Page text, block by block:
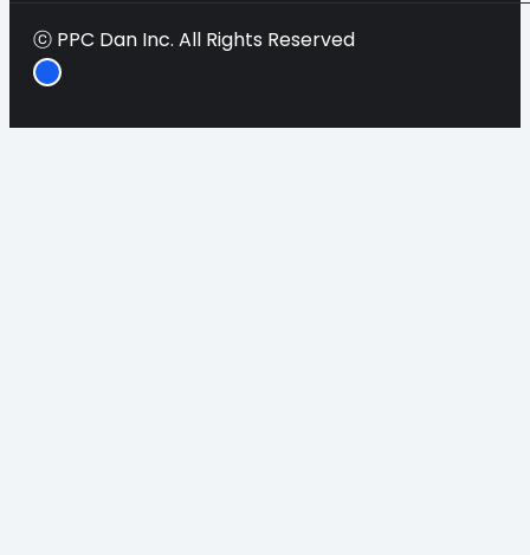
ⓒ PPC Dan Inc. All Rights Reserved